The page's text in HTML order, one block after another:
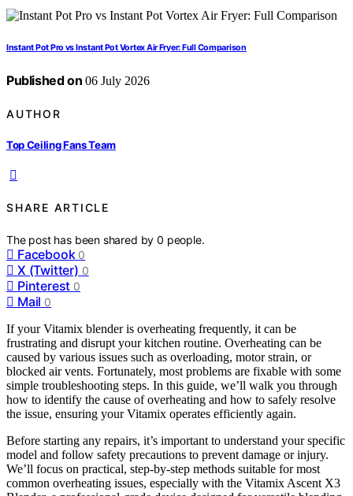
Instant Pot Pro vs Instant Pot Vortex Air Fryer: Full Comparison
Published on 06 July 2026
AUTHOR
Top Ceiling Fans Team
SHARE ARTICLE
The post has been shared by0 people.
Facebook 0
X (Twitter) 0
Pinterest 0
Mail 0
If your Vitamix blender is overheating frequently, it can be
frustrating and disrupt your kitchen routine. Overheating can be
caused by various issues such as overloading, motor strain, or
blocked air vents. Fortunately, most problems are fixable with some
simple troubleshooting steps. In this guide, we’ll walk you through
how to identify the cause of overheating and how to safely resolve
the issue, ensuring your Vitamix operates efficiently again.
Before starting any repairs, it’s important to understand your specific
model and follow safety precautions to prevent damage or injury.
We’ll focus on practical, step-by-step methods suitable for most
common overheating issues, especially with the Vitamix Ascent X3